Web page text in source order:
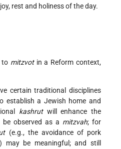
rest and holiness of the day.
to mitzvotin a Reform context,
certain traditional disciplines
establish a Jewish home and
kashrutwill enhance the
observed as a mitzvah; for
(e.g., the avoidance of pork
may be meaningful; and still